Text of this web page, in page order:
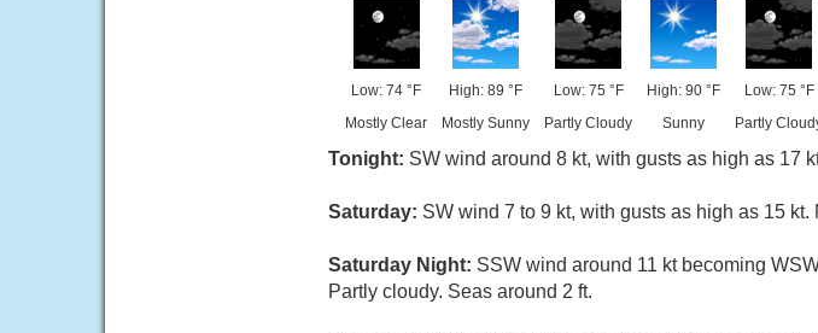
Low: 74 °F
Mostly Clear
High: 89 °F
Mostly Sunny
Low: 75 °F
Partly Cloudy
High: 90 °F
Sunny
Low: 75 °F
Partly
Tonight: SW wind around 8 kt, with gusts as high as 17
Saturday: SW wind 7 to 9 kt, with gusts as high as 15 kt.
Saturday Night: SSW wind around 11 kt becoming
Partly cloudy. Seas around 2 ft.